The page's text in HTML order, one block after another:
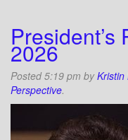
President’s
2026
Posted5:19 pm byKristin
Perspective.